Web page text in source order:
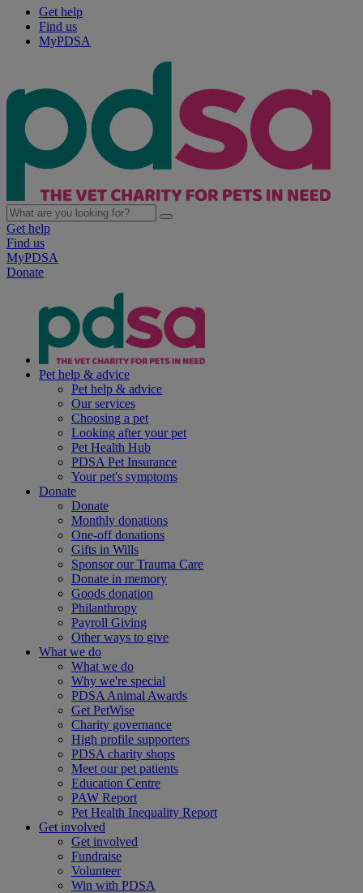
Get help
Find us
MyPDSA
Get help
Find us
MyPDSA
Donate
Pet help & advice
Pet help & advice
Our services
Choosing a pet
Looking after your pet
Pet Health Hub
PDSA Pet Insurance
Your pet's symptoms
Donate
Donate
Monthly donations
One-off donations
Gifts in Wills
Sponsor our Trauma Care
Donate in memory
Goods donation
Philanthropy
Payroll Giving
Other ways to give
What we do
What we do
Why we're special
PDSA Animal Awards
Get PetWise
Charity governance
High profile supporters
PDSA charity shops
Meet our pet patients
Education Centre
PAW Report
Pet Health Inequality Report
Get involved
Get involved
Fundraise
Volunteer
Win with PDSA